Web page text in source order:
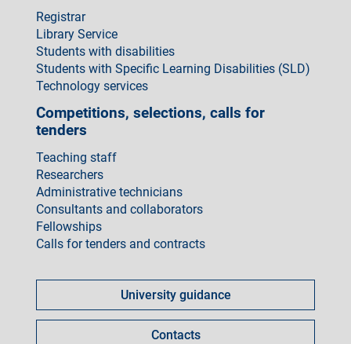
Registrar
Library Service
Students with disabilities
Students with Specific Learning Disabilities (SLD)
Technology services
Competitions, selections, calls for
tenders
Teaching staff
Researchers
Administrative technicians
Consultants and collaborators
Fellowships
Calls for tenders and contracts
fare
University guidance
Contacts